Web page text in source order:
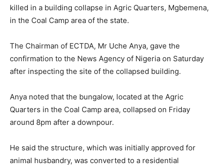
killed in a building collapse in Agric Quarters, Mgbemena,
in the Coal Camp area of the state.
The Chairman of ECTDA, Mr Uche Anya, gave the
confirmation to the News Agency of Nigeria on Saturday
after inspecting the site of the collapsed building.
Anya noted that the bungalow, located at the Agric
Quarters in the Coal Camp area, collapsed on Friday
around 8pm after a downpour.
He said the structure, which was initially approved for
animal husbandry, was converted to a residential